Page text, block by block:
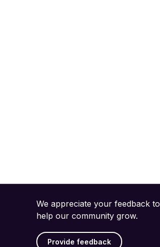
We appreciate your feedback to
help our community grow.
Provide feedback